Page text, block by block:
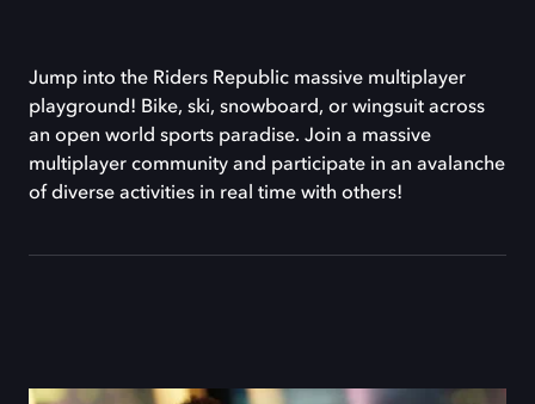
Jump into the Riders Republic massive multiplayer
playground! Bike, ski, snowboard, or wingsuit across
an open world sports paradise. Join a massive
multiplayer community and participate in an avalanche
of diverse activities in real time with others!